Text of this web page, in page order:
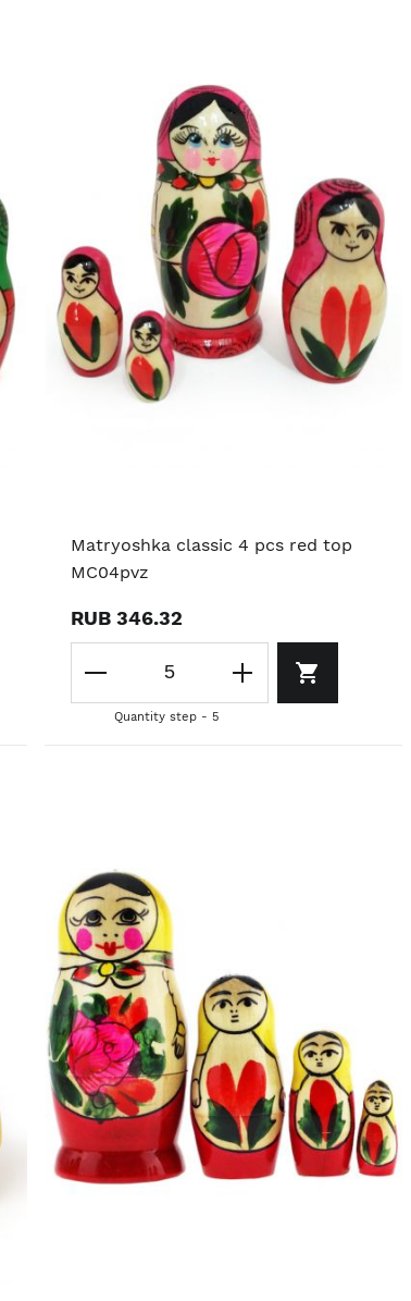
Matryoshka classic 4 pcs red top
MC04pvz
RUB 346.32
Quantity step - 5